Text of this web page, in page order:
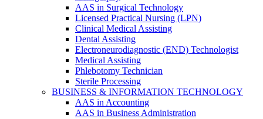
AAS in Surgical Technology
Licensed Practical Nursing (LPN)
Clinical Medical Assisting
Dental Assisting
Electroneurodiagnostic (END) Technologist
Medical Assisting
Phlebotomy Technician
Sterile Processing
BUSINESS & INFORMATION TECHNOLOGY
AAS in Accounting
AAS in Business Administration